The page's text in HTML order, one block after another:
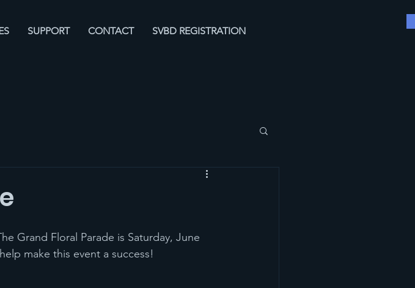
SUPPORT CONTACT SVBD REGISTRATION
Grand Floral Parade is Saturday, June
make this event a success!